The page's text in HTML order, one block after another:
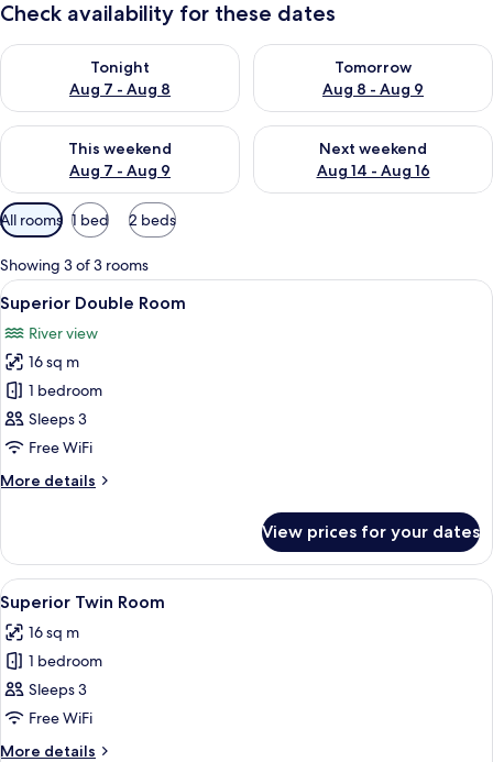
Check availability for these dates
Tonight
Aug 7 - Aug 8
Check availability for tonight Aug 7 - Aug 8
Tomorrow
Aug 8 - Aug 9
Check availability for
This weekend
Aug 7 - Aug 9
Check availability for this weekend Aug 7 - Aug 9
Next weekend
Aug 14 - Aug 16
Check availability for next
Available
filters
for
rooms
All rooms 1 bed 2 beds
Showing 3 of 3 rooms
View
all
photos
for
Superior
Double
Room
A large bed with a wooden
10
Superior Double Room
River view
16 sq m
1 bedroom
Sleeps 3
Free WiFi
More details
More
Double
Room
View prices for your dates
View
all
photos
for
Superior
Twin
Room
A neatly made bed with white linens,
9
Superior Twin Room
16 sq m
1 bedroom
Sleeps 3
Free WiFi
More details
More